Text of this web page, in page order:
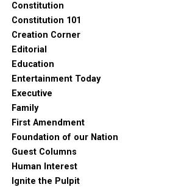
Constitution
Constitution 101
Creation Corner
Editorial
Education
Entertainment Today
Executive
Family
First Amendment
Foundation of our Nation
Guest Columns
Human Interest
Ignite the Pulpit